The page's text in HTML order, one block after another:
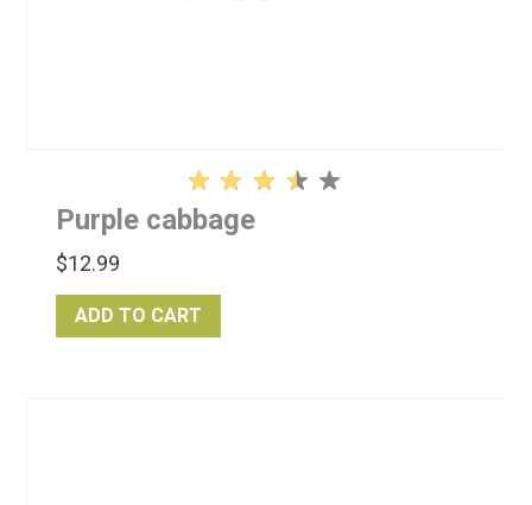
Rated
3.50
Purple cabbage
$12.99
ADD TO CART